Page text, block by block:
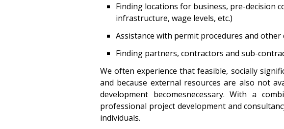
Finding locations for business, pre-decision
infrastructure, wage levels, etc.)
Assistance with permit procedures and
Finding partners, contractors and sub-
We often experience that feasible, socially
and because external resources are also not
development becomesnecessary. With a
professional project development and
individuals.